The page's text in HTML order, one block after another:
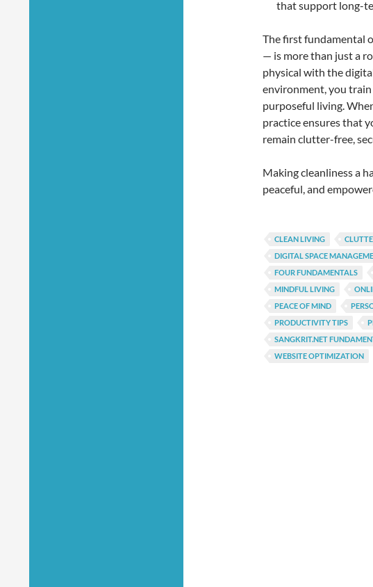
that support long-
The first fundamental
— is more than just a
physical with the
environment, you
purposeful living.
practice ensures that
remain clutter-free,
Making cleanliness a
peaceful, and
CLEAN LIVING
DIGITAL SPACE
FOUR FUNDAMENTALS
MINDFUL LIVING
PEACE OF MIND
PRODUCTIVITY TIPS
SANGKRIT.NET
WEBSITE OPTIMIZATION